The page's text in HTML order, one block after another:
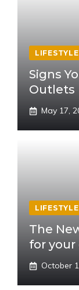
LIFESTYLE
Signs
Outlets
May 17,
LIFESTYLE
The
for your
October